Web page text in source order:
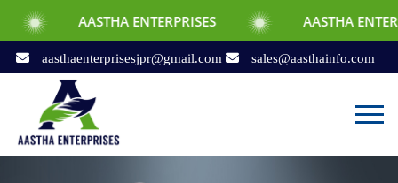
ENTERPRISES AASTHA ENTERPRISES
aasthaenterprisesjpr@gmail.com sales@aasthainfo.com